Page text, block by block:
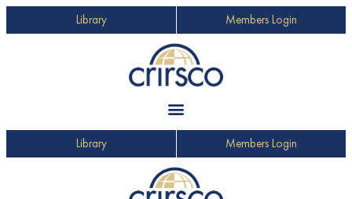
Library Members Login
Library Members Login